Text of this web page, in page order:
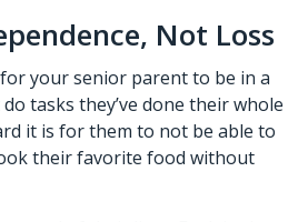
Not Loss
your senior parent to be in a
tasks they’ve done their whole
it is for them to not be able to
their favorite food without